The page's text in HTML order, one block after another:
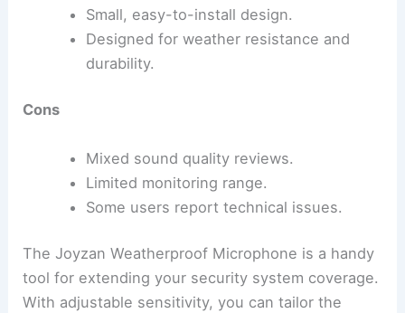
Small, easy-to-install design.
Designed for weather resistance and
durability.
Cons
Mixed sound quality reviews.
Limited monitoring range.
Some users report technical issues.
The Joyzan Weatherproof Microphone is a handy
tool for extending your security system coverage.
With adjustable sensitivity, you can tailor the